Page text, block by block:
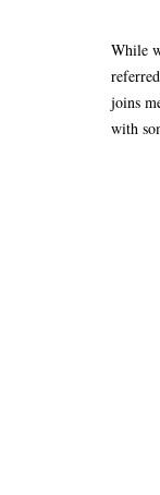
While
joins
with